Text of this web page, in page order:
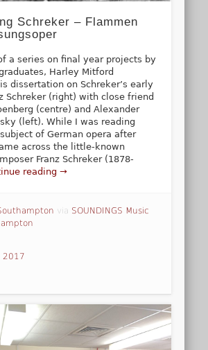
Schreker – Flammen
a series on final year projects by
Harley Mitford
dissertation on Schreker’s early
Schreker (right) with close friend
(centre) and Alexander
(left). While I was reading
of German opera after
across the little-known
Franz Schreker (1878-
reading →
via SOUNDINGS Music
2017